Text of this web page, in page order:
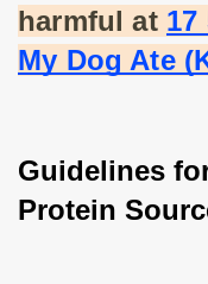
harmful at 17
My Dog Ate
Guidelines
Protein